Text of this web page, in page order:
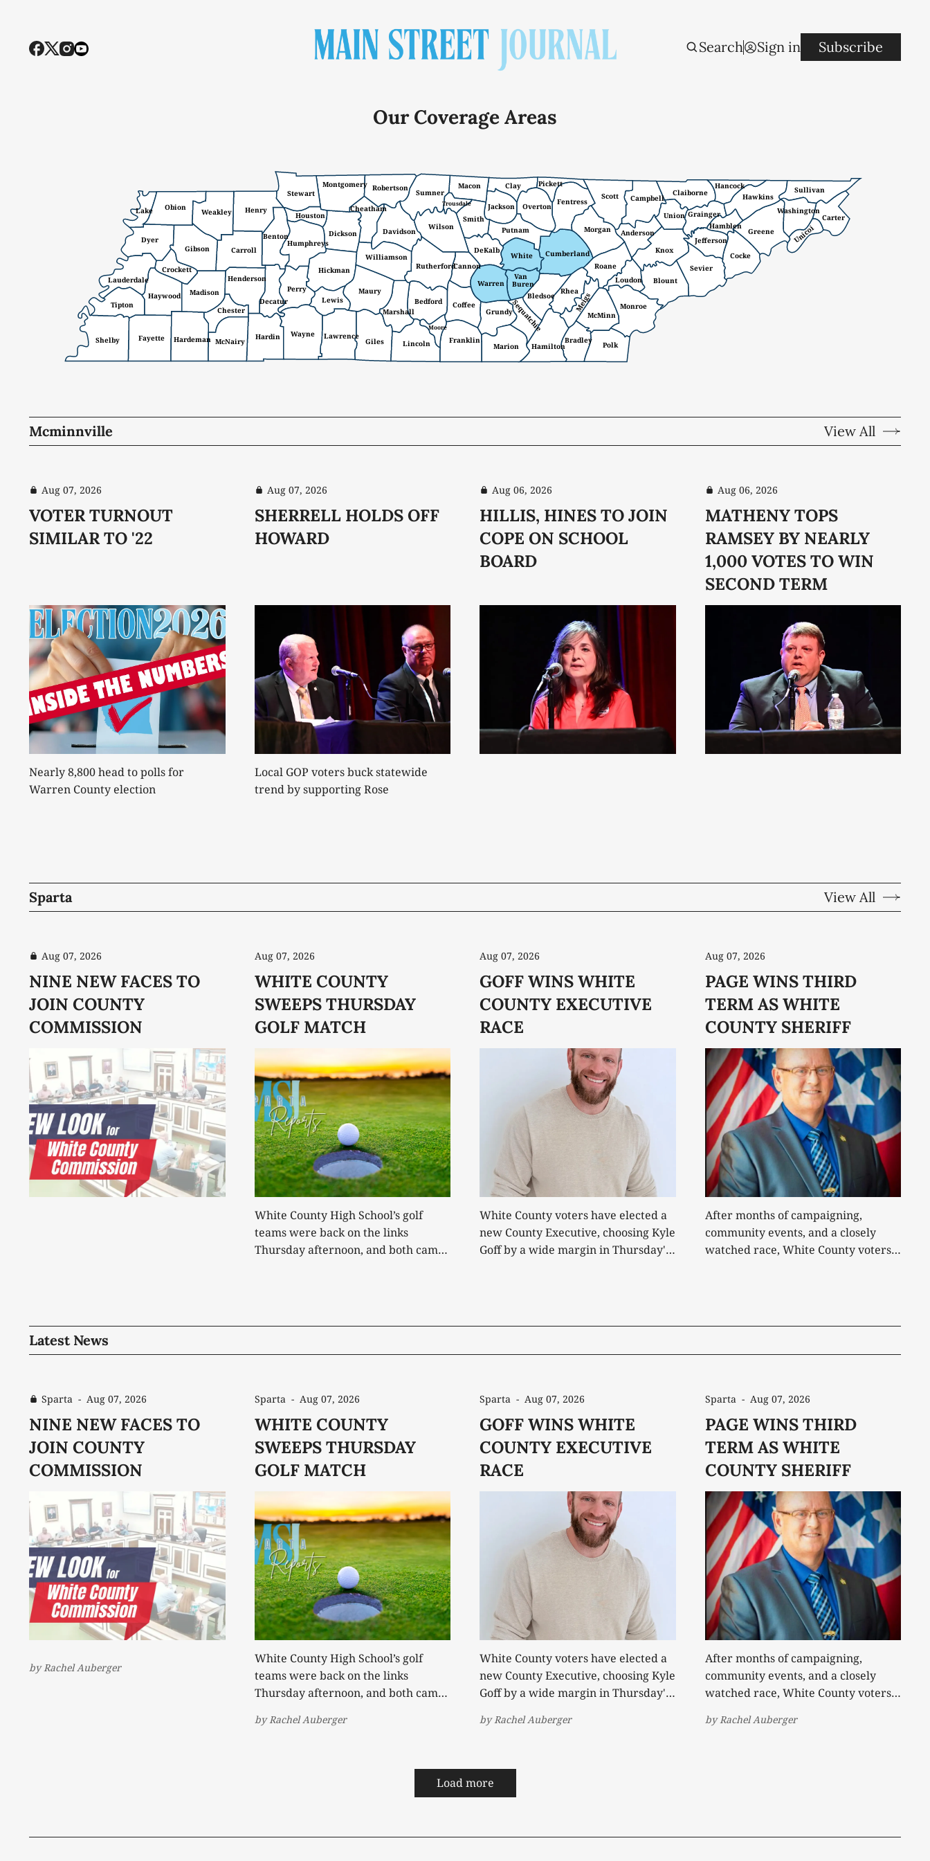
Search Sign in Subscribe
Our Coverage Areas
Anderson
Bedford
Benton
Bledsoe
Blount
Bradley
Campbell
Cannon
Carroll
Carter
Cheatham
Chester
Claiborne
Clay
Cocke
Coffee
Crockett
Cumberland
Davidson
Decatur
DeKalb
Dickson
Dyer
Fayette
Fentress
Franklin
Gibson
Giles
Grainger
Greene
Grundy
Hamblen
Hamilton
Hancock
Hardeman Hardin
Hawkins
Haywood
Henderson
Henry
Hickman
Houston
Humphreys
Jackson
Jefferson
Knox
Lake
Lauderdale
Lawrence
Lewis
Lincoln
Loudon
McMinn
McNairy
Macon
Madison
Marion
Marshall
Maury Meigs Monroe
Montgomery
Moore
Morgan
Obion Overton
Perry
Pickett
Polk
Putnam
Rhea
Roane
Robertson
Rutherford
Scott
Sequatchie
Sevier
Shelby
Smith
Stewart Sullivan
Sumner
Tipton
Trousdale
Unicoi
Union
Van
Buren
Warren
Washington
Wayne
Weakley
White
Williamson
Wilson
Mcminnville View All
Aug 07, 2026
VOTER TURNOUT
SIMILAR TO '22
Nearly 8,800 head to polls for
Warren County election
Aug 07, 2026
SHERRELL HOLDS OFF
HOWARD
Local GOP voters buck statewide
trend by supporting Rose
Aug 06, 2026
HILLIS, HINES TO JOIN
COPE ON SCHOOL
BOARD
Aug 06, 2026
MATHENY TOPS
RAMSEY BY NEARLY
1,000 VOTES TO WIN
SECOND TERM
Sparta View All
Aug 07, 2026
NINE NEW FACES TO
JOIN COUNTY
COMMISSION
Aug 07, 2026
WHITE COUNTY
SWEEPS THURSDAY
GOLF MATCH
White County High School’s golf
teams were back on the links
Thursday afternoon, and both came
Aug 07, 2026
GOFF WINS WHITE
COUNTY EXECUTIVE
RACE
White County voters have elected a
new County Executive, choosing Kyle
Goff by a wide margin in Thursday's
favorite against independent
Aug 07, 2026
PAGE WINS THIRD
TERM AS WHITE
COUNTY SHERIFF
After months of campaigning,
community events, and a closely
watched race, White County voters
challenger Daniel Trivette by a
Latest News
Sparta - Aug 07, 2026
NINE NEW FACES TO
JOIN COUNTY
COMMISSION
byRachel Auberger
Sparta- Aug 07, 2026
WHITE COUNTY
SWEEPS THURSDAY
GOLF MATCH
White County High School’s golf
teams were back on the links
Thursday afternoon, and both came
second team win of the season for
301 to best Cumberland County's 319
byRachel Auberger
Sparta - Aug 07, 2026
GOFF WINS WHITE
COUNTY EXECUTIVE
RACE
White County voters have elected a
new County Executive, choosing Kyle
Goff by a wide margin in Thursday's
Republican nomination in May by
entered the general election as the
favorite against independent
byRachel Auberger
Sparta- Aug 07, 2026
PAGE WINS THIRD
TERM AS WHITE
COUNTY SHERIFF
After months of campaigning,
community events, and a closely
watched race, White County voters
Sheriff's Office for the next four
byRachel Auberger
Load more